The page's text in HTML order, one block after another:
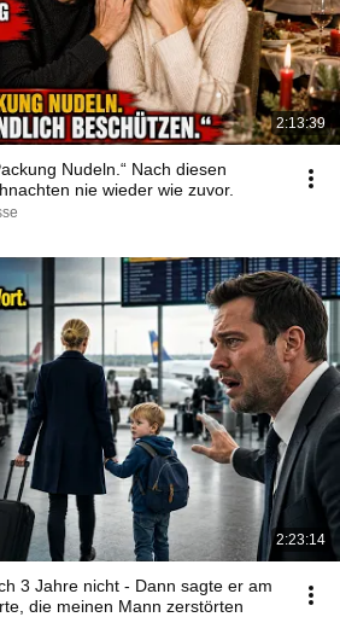
2:13:39
Nudeln.“ Nach diesen
nie wieder wie zuvor.
2:23:14
3 Jahre nicht - Dann sagte er am
die meinen Mann zerstörten